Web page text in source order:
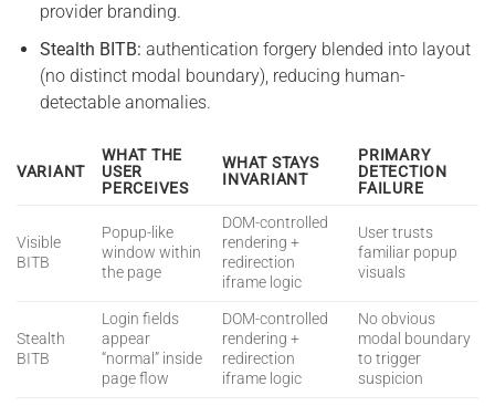
provider branding.
Stealth BITB: authentication forgery blended into layout
(no distinct modal boundary), reducing human-
detectable anomalies.
VARIANT
WHAT THE
USER
PERCEIVES
WHAT STAYS
INVARIANT
PRIMARY
DETECTION
FAILURE
Visible
BITB
Popup-like
window within
the page
DOM-controlled
rendering +
redirection
iframe logic
User trusts
familiar popup
visuals
Stealth
BITB
Login fields
appear
“normal” inside
page flow
DOM-controlled
rendering +
redirection
iframe logic
No obvious
modal boundary
to trigger
suspicion